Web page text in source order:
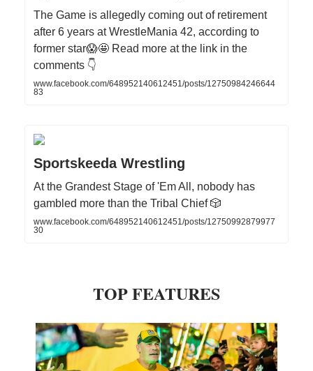
The Game is allegedly coming out of retirement
after 6 years at WrestleMania 42, according to
former star😱🤩 Read more at the link in the
comments 👇
www.facebook.com/648952140612451/posts/12750984246644
83
Sportskeeda Wrestling
At the Grandest Stage of 'Em All, nobody has
gambled more than the Tribal Chief 🎲
www.facebook.com/648952140612451/posts/12750992879977
30
TOP FEATURES